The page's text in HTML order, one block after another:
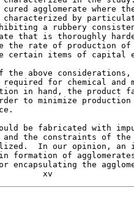
agglomerate where
characterized by
a rubbery
that is thoroughly
the rate of production
certain items of capital
the above
for chemical and
in hand, the product
to minimize
be fabricated with
and the constraints of
In our opinion, an
formation of
encapsulating the